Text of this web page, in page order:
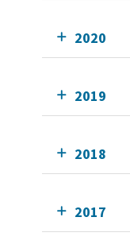
2020
2019
2018
2017